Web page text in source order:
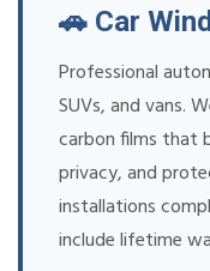
🚗 Car
Professional
SUVs, and vans.
carbon films that
privacy, and
installations
include lifetime